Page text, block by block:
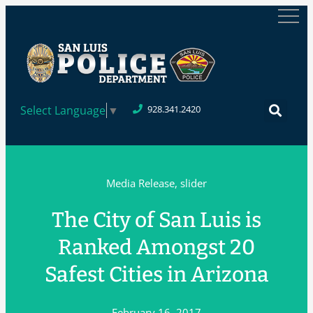
Select Language ▼ 928.341.2420
Media Release, slider
The City of San Luis is
Ranked Amongst 20
Safest Cities in Arizona